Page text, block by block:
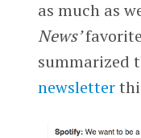
as much as
News’
summarized
newsletter